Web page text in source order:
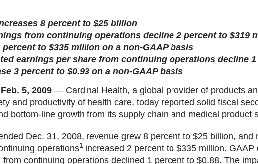
8 percent to $25 billion
from continuing operations decline 2 percent to $319
percent to $335 million on a non-GAAP basis
earnings per share from continuing operations decline 1
3 percent to $0.93 on a non-GAAP basis
5, 2009 — Cardinal Health, a global provider of products
and productivity of health care, today reported solid fiscal
bottom-line growth from its supply chain and medical product
Dec. 31, 2008, revenue grew 8 percent to $25 billion, and
operations1 increased 2 percent to $335 million. GAAP
from continuing operations declined 1 percent to $0.88. The